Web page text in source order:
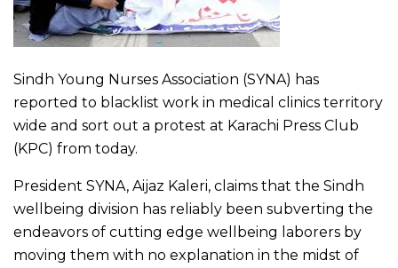
Sindh Young Nurses Association (SYNA) has
reported to blacklist work in medical clinics territory
wide and sort out a protest at Karachi Press Club
(KPC) from today.
President SYNA, Aijaz Kaleri, claims that the Sindh
wellbeing division has reliably been subverting the
endeavors of cutting edge wellbeing laborers by
moving them with no explanation in the midst of